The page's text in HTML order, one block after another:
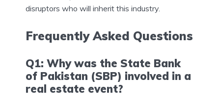
disruptors who will inherit this industry.
Frequently Asked Questions
Q1: Why was the State Bank
of Pakistan (SBP) involved in a
real estate event?